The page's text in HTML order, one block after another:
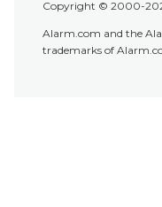
Copyright © 2000-
Alarm.com and the
trademarks of